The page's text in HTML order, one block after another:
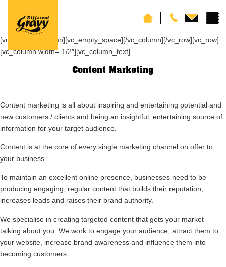
[vc_row][vc_column][vc_empty_space][/vc_column][/vc_row][vc_row]
[vc_column width=”1/2″][vc_column_text]
Content Marketing
Content marketing is all about inspiring and entertaining potential and
new customers / clients and being an insightful, entertaining source of
information for your target audience.
Content is at the core of every single marketing channel on offer to
your business.
To maintain an excellent online presence, businesses need to be
producing engaging, regular content that builds their reputation,
increases leads and raises their brand authority.
We specialise in creating targeted content that gets your market
talking about you. We work to engage your audience, attract them to
your website, increase brand awareness and influence them into
becoming customers.